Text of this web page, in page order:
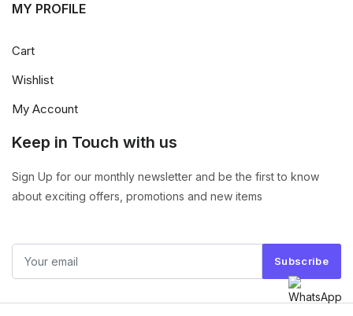
MY PROFILE
Cart
Wishlist
My Account
Keep in Touch with us
Sign Up for our monthly newsletter and be the first to know
about exciting offers, promotions and new items
Subscribe